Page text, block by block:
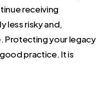
receiving
less risky and,
Protecting your legacy
practice. It is